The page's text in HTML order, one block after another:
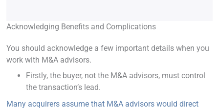
Acknowledging Benefits and Complications
You should acknowledge a few important details when you
work with M&A advisors.
Firstly, the buyer, not the M&A advisors, must control
the transaction’s lead.
Many acquirers assume that M&A advisors would direct